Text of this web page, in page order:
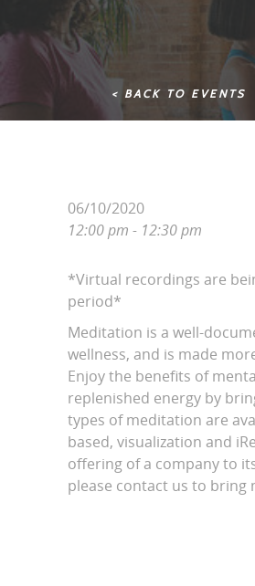
< BACK TO EVENTS
06/10/2020
12:00 pm - 12:30 pm
*Virtual recordings are
period*
Meditation is a well-
wellness, and is made
Enjoy the benefits of
replenished energy by
types of meditation are
based, visualization and
offering of a company to
please contact us to